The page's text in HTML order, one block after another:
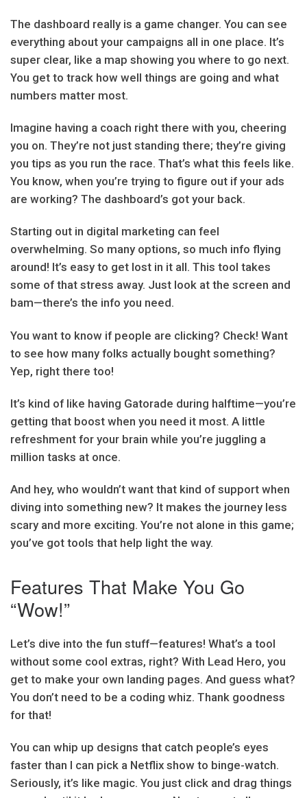
The dashboard really is a game changer. You can see
everything about your campaigns all in one place. It’s
super clear, like a map showing you where to go next.
You get to track how well things are going and what
numbers matter most.
Imagine having a coach right there with you, cheering
you on. They’re not just standing there; they’re giving
you tips as you run the race. That’s what this feels like.
You know, when you’re trying to figure out if your ads
are working? The dashboard’s got your back.
Starting out in digital marketing can feel
overwhelming. So many options, so much info flying
around! It’s easy to get lost in it all. This tool takes
some of that stress away. Just look at the screen and
bam—there’s the info you need.
You want to know if people are clicking? Check! Want
to see how many folks actually bought something?
Yep, right there too!
It’s kind of like having Gatorade during halftime—you’re
getting that boost when you need it most. A little
refreshment for your brain while you’re juggling a
million tasks at once.
And hey, who wouldn’t want that kind of support when
diving into something new? It makes the journey less
scary and more exciting. You’re not alone in this game;
you’ve got tools that help light the way.
Features That Make You Go
“Wow!”
Let’s dive into the fun stuff—features! What’s a tool
without some cool extras, right? With Lead Hero, you
get to make your own landing pages. And guess what?
You don’t need to be a coding whiz. Thank goodness
for that!
You can whip up designs that catch people’s eyes
faster than I can pick a Netflix show to binge-watch.
Seriously, it’s like magic. You just click and drag things